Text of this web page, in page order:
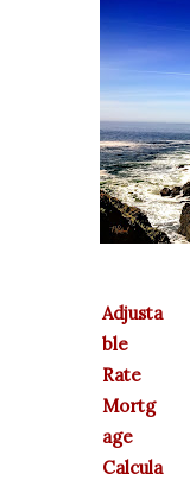
Adjusta
ble
Rate
Mortg
age
Calcula